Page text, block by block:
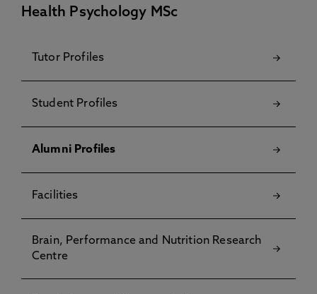
Health Psychology MSc
Tutor Profiles
Student Profiles
Alumni Profiles
Facilities
Brain, Performance and Nutrition Research
Centre